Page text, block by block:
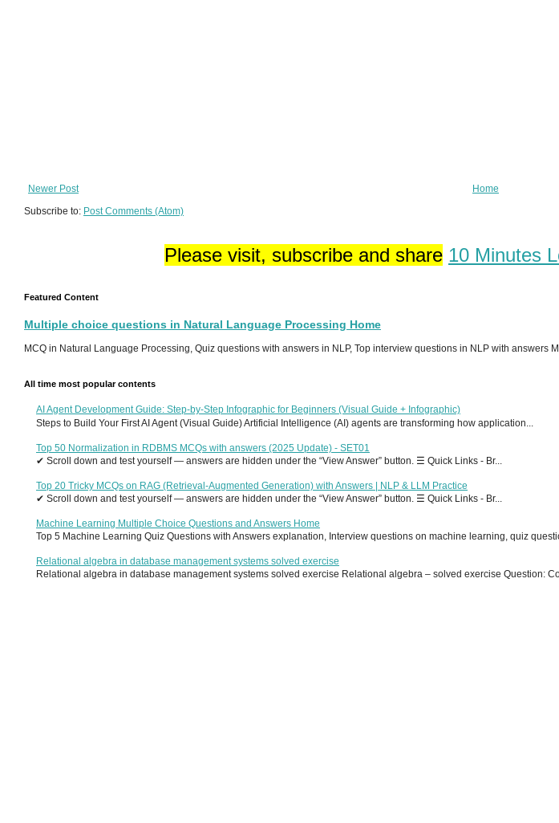
Newer Post
Home
Subscribe to: Post Comments (Atom)
Please visit, subscribe and share 10 Minutes
Featured Content
Multiple choice questions in Natural Language Processing Home
MCQ in Natural Language Processing, Quiz questions with answers in NLP, Top interview questions in NLP with answers
All time most popular contents
AI Agent Development Guide: Step-by-Step Infographic for Beginners (Visual Guide + Infographic)
Steps to Build Your First AI Agent (Visual Guide) Artificial Intelligence (AI) agents are transforming how application...
Top 50 Normalization in RDBMS MCQs with answers (2025 Update) - SET01
✔ Scroll down and test yourself — answers are hidden under the “View Answer” button. ☰ Quick Links - Br...
Top 20 Tricky MCQs on RAG (Retrieval-Augmented Generation) with Answers | NLP & LLM Practice
✔ Scroll down and test yourself — answers are hidden under the “View Answer” button. ☰ Quick Links - Br...
Machine Learning Multiple Choice Questions and Answers Home
Top 5 Machine Learning Quiz Questions with Answers explanation, Interview questions on machine learning, quiz
Relational algebra in database management systems solved exercise
Relational algebra in database management systems solved exercise Relational algebra – solved exercise Question: